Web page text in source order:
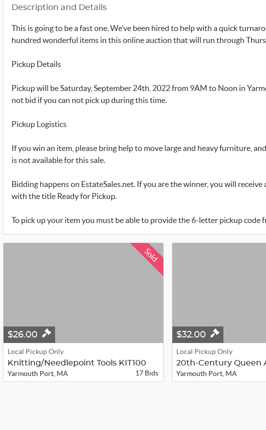
Description and Details
This is going to be a fast one. We’ve been hired to help with a quick
hundred wonderful items in this online auction that will run through
Pickup Details
Pickup will be Saturday, September 24th, 2022 from 9AM to Noon in
not bid if you can not pick up during this time.
Pickup Logistics
If you win an item, please bring help to move large and heavy furniture,
is not available for this sale.
Bidding happens on EstateSales.net. If you are the winner, you will
with the title Ready for Pickup.
To pick up your item you must be able to provide the 6-letter pickup code
Sold
$26.00
Local Pickup Only
Knitting/Needlepoint Tools KIT100
Yarmouth Port, MA
17 Bids
$32.00
Local Pickup Only
Yarmouth Port, MA